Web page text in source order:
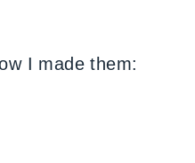
I made them: